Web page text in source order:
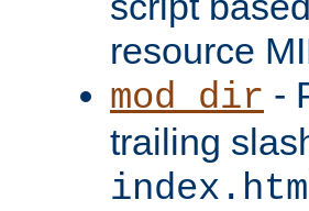
resource
mod_dir -
trailing